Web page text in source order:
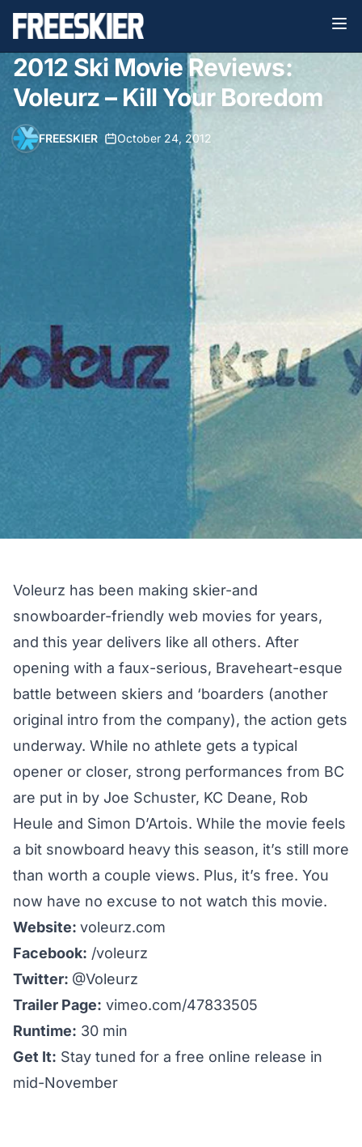
2012 Ski Movie Reviews:
Voleurz – Kill Your Boredom
FREESKIER October 24, 2012
Voleurz has been making skier-and
snowboarder-friendly web movies for years,
and this year delivers like all others. After
opening with a faux-serious, Braveheart-esque
battle between skiers and ‘boarders (another
original intro from the company), the action gets
underway. While no athlete gets a typical
opener or closer, strong performances from BC
are put in by Joe Schuster, KC Deane, Rob
Heule and Simon D’Artois. While the movie feels
a bit snowboard heavy this season, it’s still more
than worth a couple views. Plus, it’s free. You
now have no excuse to not watch this movie.
Website: voleurz.com
Facebook: /voleurz
Twitter: @Voleurz
Trailer Page: vimeo.com/47833505
Runtime: 30 min
Get It: Stay tuned for a free online release in
mid-November